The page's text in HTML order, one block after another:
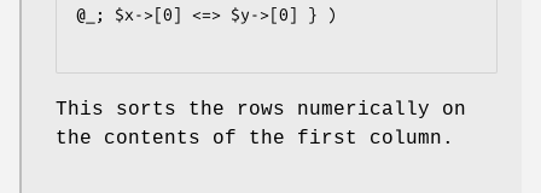
@_; $x->[0] <=> $y->[0] } )
This sorts the rows numerically on
the contents of the first column.